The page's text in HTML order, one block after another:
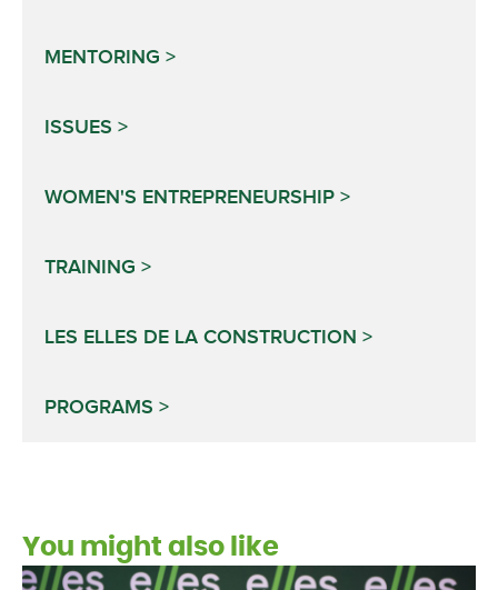
MENTORING
ISSUES
WOMEN'S ENTREPRENEURSHIP
TRAINING
LES ELLES DE LA CONSTRUCTION
PROGRAMS
You might also like